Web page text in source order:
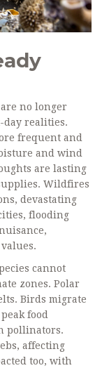
no longer
day realities.
frequent and
and wind
are lasting
Wildfires
devastating
flooding
cannot
zones. Polar
Birds migrate
food
pollinators.
affecting
too, with